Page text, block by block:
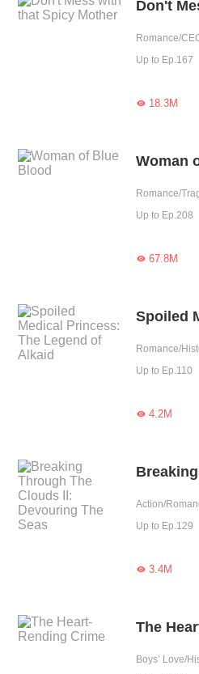
Up to Ep.167
18.3M
Woman
Romance/
Up to Ep.208
67.8M
Up to Ep.110
4.2M
Up to Ep.129
3.4M
The